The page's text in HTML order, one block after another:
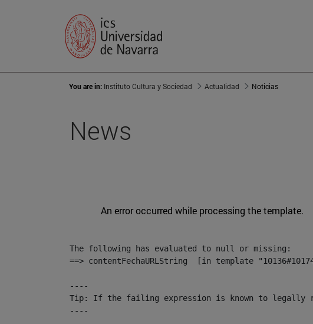
You are in: Instituto Cultura y Sociedad Actualidad Noticias
News
An error occurred while processing the template.
The following has evaluated to null or missing:
==> contentFechaURLString  [in template
----
Tip: If the failing expression is known to legally
----